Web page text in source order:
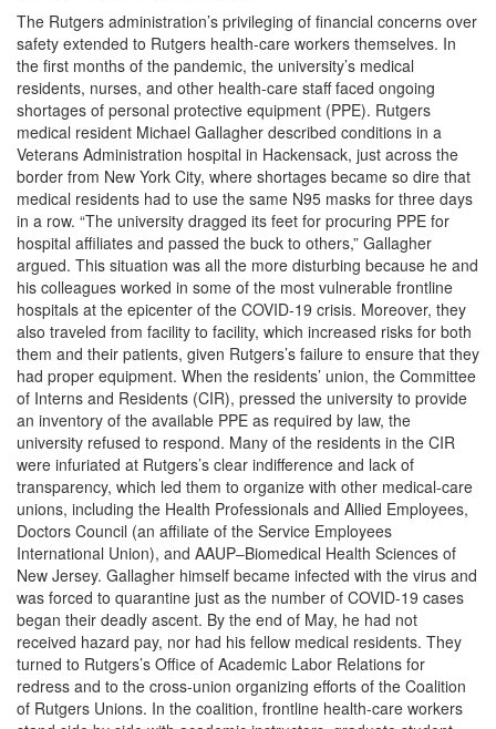
The Rutgers administration’s privileging of financial concerns over
safety extended to Rutgers health-care workers themselves. In
the first months of the pandemic, the university’s medical
residents, nurses, and other health-care staff faced ongoing
shortages of personal protective equipment (PPE). Rutgers
medical resident Michael Gallagher described conditions in a
Veterans Administration hospital in Hackensack, just across the
border from New York City, where shortages became so dire that
medical residents had to use the same N95 masks for three days
in a row. “The university dragged its feet for procuring PPE for
hospital affiliates and passed the buck to others,” Gallagher
argued. This situation was all the more disturbing because he and
his colleagues worked in some of the most vulnerable frontline
hospitals at the epicenter of the COVID-19 crisis. Moreover, they
also traveled from facility to facility, which increased risks for both
them and their patients, given Rutgers’s failure to ensure that they
had proper equipment. When the residents’ union, the Committee
of Interns and Residents (CIR), pressed the university to provide
an inventory of the available PPE as required by law, the
university refused to respond. Many of the residents in the CIR
were infuriated at Rutgers’s clear indifference and lack of
transparency, which led them to organize with other medical-care
unions, including the Health Professionals and Allied Employees,
Doctors Council (an affiliate of the Service Employees
International Union), and AAUP‒Biomedical Health Sciences of
New Jersey. Gallagher himself became infected with the virus and
was forced to quarantine just as the number of COVID-19 cases
began their deadly ascent. By the end of May, he had not
received hazard pay, nor had his fellow medical residents. They
turned to Rutgers’s Office of Academic Labor Relations for
redress and to the cross-union organizing efforts of the Coalition
of Rutgers Unions. In the coalition, frontline health-care workers